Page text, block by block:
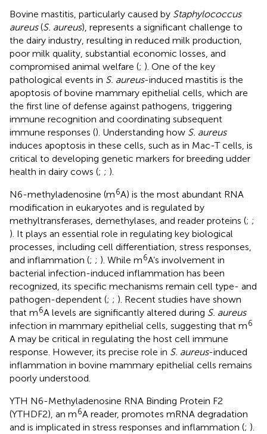
Bovine mastitis, particularly caused by Staphylococcus
aureus(S. aureus), represents a significant challenge to
the dairy industry, resulting in reduced milk production,
poor milk quality, substantial economic losses, and
compromised animal welfare (; ). One of the key
pathological events in S. aureus-induced mastitis is the
apoptosis of bovine mammary epithelial cells, which are
the first line of defense against pathogens, triggering
immune recognition and coordinating subsequent
immune responses (). Understanding how S. aureus
induces apoptosis in these cells, such as in Mac-T cells, is
critical to developing genetic markers for breeding udder
health in dairy cows (; ; ).
N6-methyladenosine (m6A) is the most abundant RNA
modification in eukaryotes and is regulated by
methyltransferases, demethylases, and reader proteins (; ;
). It plays an essential role in regulating key biological
processes, including cell differentiation, stress responses,
and inflammation (; ; ). While m6A’s involvement in
bacterial infection-induced inflammation has been
recognized, its specific mechanisms remain cell type- and
pathogen-dependent (; ; ). Recent studies have shown
that m6A levels are significantly altered during S. aureus
infection in mammary epithelial cells, suggesting that m6
A may be critical in regulating the host cell immune
response. However, its precise role in S. aureus-induced
inflammation in bovine mammary epithelial cells remains
poorly understood.
YTH N6-Methyladenosine RNA Binding Protein F2
(YTHDF2), an m6A reader, promotes mRNA degradation
and is implicated in stress responses and inflammation (; ).